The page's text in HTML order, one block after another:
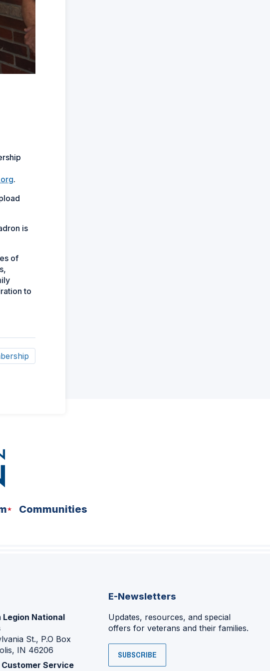
.
is
of
to
Communities
Legion National
St., P.O Box
IN 46206
Customer Service
E-Newsletters
Updates, resources, and special
offers for veterans and their families.
SUBSCRIBE